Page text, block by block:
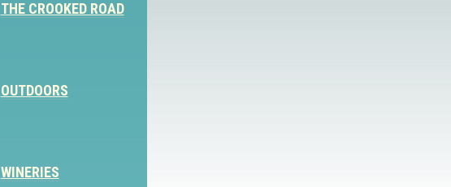
THE CROOKED ROAD
OUTDOORS
WINERIES